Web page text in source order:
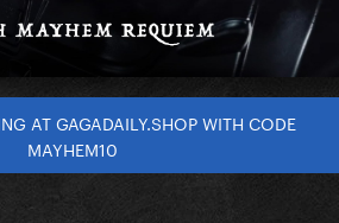
AT GAGADAILY.SHOP WITH CODE
MAYHEM10